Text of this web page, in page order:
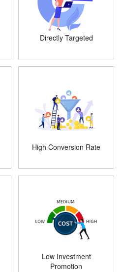
Directly Targeted
High Conversion Rate
Low Investment
Promotion